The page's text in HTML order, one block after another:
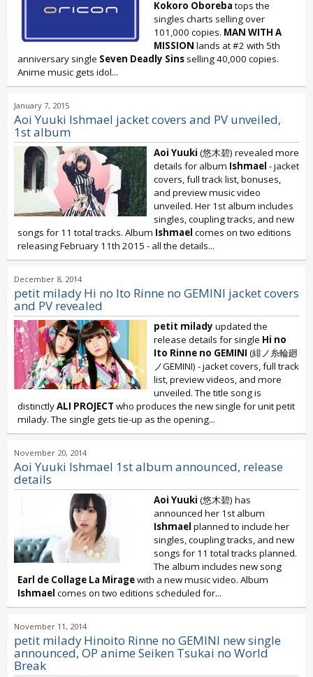
Kokoro Oboreba tops the
singles charts selling over
101,000 copies. MAN WITH A
MISSION lands at #2 with 5th
anniversary single Seven Deadly Sins selling 40,000 copies.
Anime music gets idol...
January 7, 2015
Aoi Yuuki Ishmael jacket covers and PV unveiled,
1st album
Aoi Yuuki (悠木碧) revealed more
details for album Ishmael - jacket
covers, full track list, bonuses,
and preview music video
unveiled. Her 1st album includes
singles, coupling tracks, and new
songs for 11 total tracks. Album Ishmael comes on two editions
releasing February 11th 2015 - all the details...
December 8, 2014
petit milady Hi no Ito Rinne no GEMINI jacket covers
and PV revealed
petit milady updated the
release details for single Hi no
Ito Rinne no GEMINI (緋ノ糸輪廻
ノGEMINI) - jacket covers, full track
list, preview videos, and more
unveiled. The title song is
distinctlyALI PROJECT who produces the new single for unit petit
milady. The single gets tie-up as the opening...
November 20, 2014
Aoi Yuuki Ishmael 1st album announced, release
details
Aoi Yuuki (悠木碧) has
announced her 1st album
Ishmael planned to include her
singles, coupling tracks, and new
songs for 11 total tracks planned.
The album includes new song
Earl de Collage La Miragewith a new music video. Album
Ishmael comes on two editions scheduled for...
November 11, 2014
petit milady Hinoito Rinne no GEMINI new single
announced, OP anime Seiken Tsukai no World
Break